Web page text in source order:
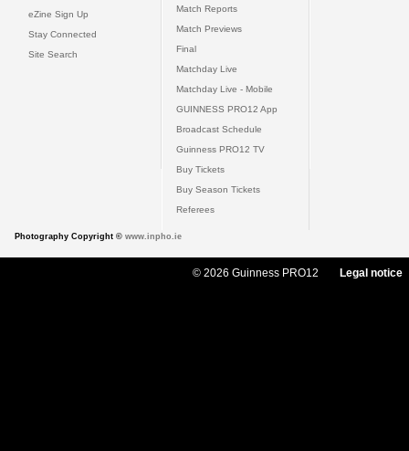
eZine Sign Up
Stay Connected
Site Search
Match Reports
Match Previews
Final
Matchday Live
Matchday Live - Mobile
GUINNESS PRO12 App
Broadcast Schedule
Guinness PRO12 TV
Buy Tickets
Buy Season Tickets
Referees
Photography Copyright © www.inpho.ie
© 2026 Guinness PRO12 Legal notice